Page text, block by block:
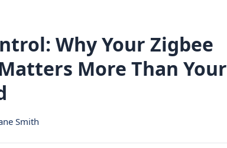
Why Your Zigbee
More Than Your
Smith